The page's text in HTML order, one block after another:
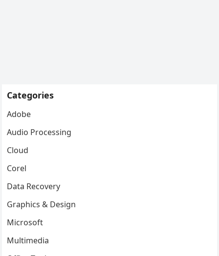
Categories
Adobe
Audio Processing
Cloud
Corel
Data Recovery
Graphics & Design
Microsoft
Multimedia